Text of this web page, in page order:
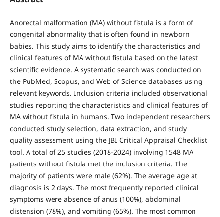
Anorectal malformation (MA) without fistula is a form of
congenital abnormality that is often found in newborn
babies. This study aims to identify the characteristics and
clinical features of MA without fistula based on the latest
scientific evidence. A systematic search was conducted on
the PubMed, Scopus, and Web of Science databases using
relevant keywords. Inclusion criteria included observational
studies reporting the characteristics and clinical features of
MA without fistula in humans. Two independent researchers
conducted study selection, data extraction, and study
quality assessment using the JBI Critical Appraisal Checklist
tool. A total of 25 studies (2018-2024) involving 1548 MA
patients without fistula met the inclusion criteria. The
majority of patients were male (62%). The average age at
diagnosis is 2 days. The most frequently reported clinical
symptoms were absence of anus (100%), abdominal
distension (78%), and vomiting (65%). The most common